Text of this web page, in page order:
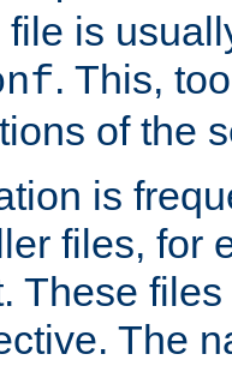
is
. This,
of the
is
files, for
These
The